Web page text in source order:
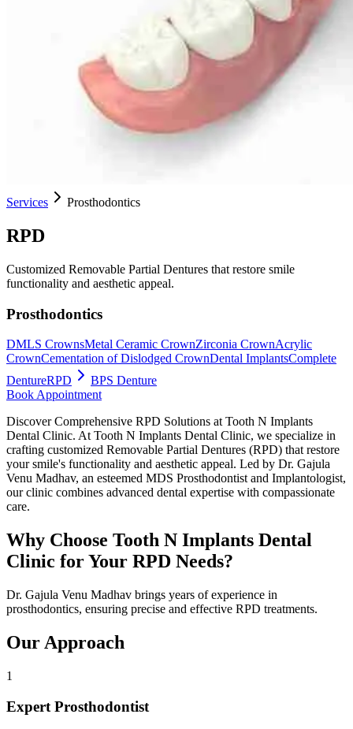
Services Prosthodontics
RPD
Customized Removable Partial Dentures that restore smile
functionality and aesthetic appeal.
Prosthodontics
DMLS CrownsMetal Ceramic CrownZirconia CrownAcrylic
CrownCementation of Dislodged CrownDental ImplantsComplete
DentureRPD
BPS Denture
Book Appointment
Discover Comprehensive RPD Solutions at Tooth N Implants
Dental Clinic. At Tooth N Implants Dental Clinic, we specialize in
crafting customized Removable Partial Dentures (RPD) that restore
your smile's functionality and aesthetic appeal. Led by Dr. Gajula
Venu Madhav, an esteemed MDS Prosthodontist and Implantologist,
our clinic combines advanced dental expertise with compassionate
care.
Why Choose Tooth N Implants Dental
Clinic for Your RPD Needs?
Dr. Gajula Venu Madhav brings years of experience in
prosthodontics, ensuring precise and effective RPD treatments.
Our Approach
1
Expert Prosthodontist